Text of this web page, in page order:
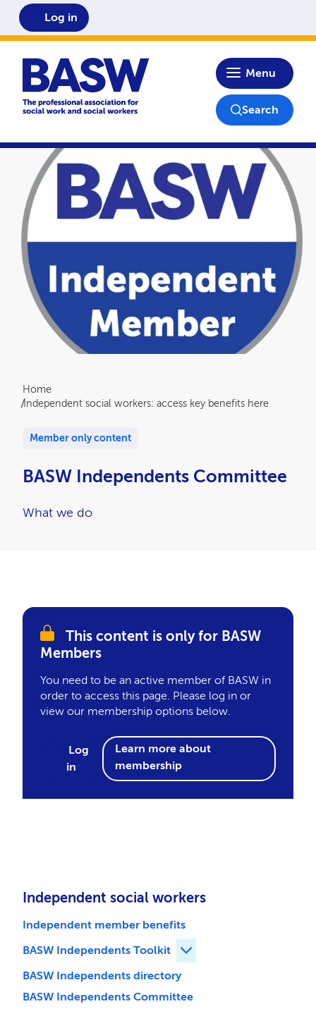
Home
Menu
Log in
Search
Breadcrumb
Home
Independent social workers: access key benefits here
Member only content
BASW Independents Committee
What we do
This content is only for BASW
Members
You need to be an active member of BASW in
order to access this page. Please log in or
view our membership options below.
Log
in
Learn more about
membership
Independent social workers
Independent member benefits
BASW Independents Toolkit
Expand BASW
BASW Independents directory
BASW Independents Committee